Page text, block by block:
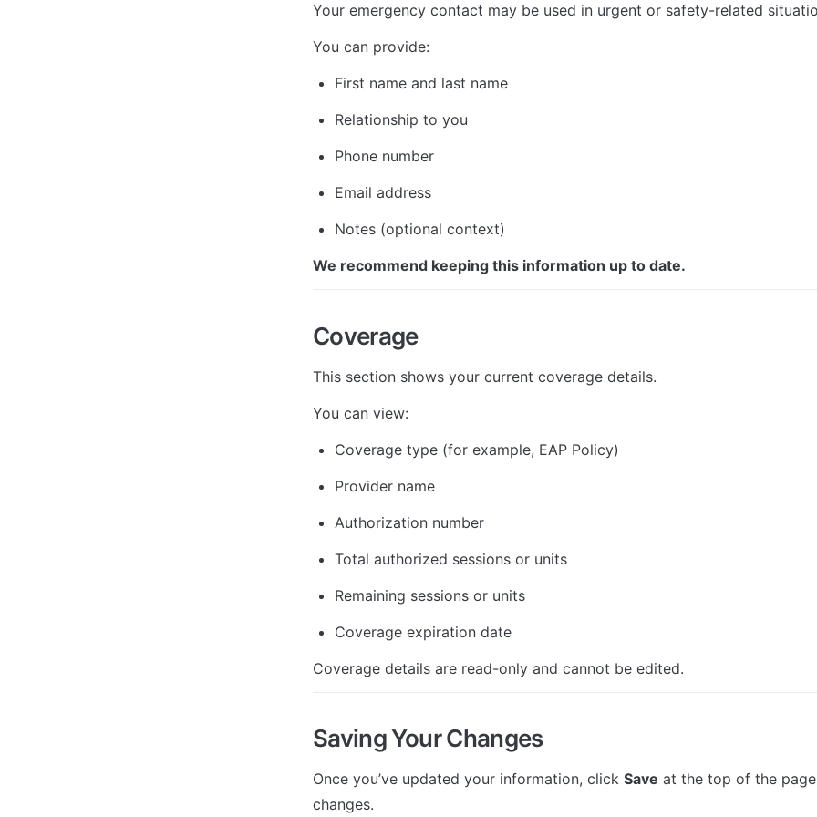
Your emergency contact may be used in urgent or safety-related
You can provide:
First name and last name
Relationship to you
Phone number
Email address
Notes (optional context)
We recommend keeping this information up to date.
Coverage
This section shows your current coverage details.
You can view:
Coverage type (for example, EAP Policy)
Provider name
Authorization number
Total authorized sessions or units
Remaining sessions or units
Coverage expiration date
Coverage details are read-only and cannot be edited.
Saving Your Changes
Once you’ve updated your information, click Save at the top of the
changes.